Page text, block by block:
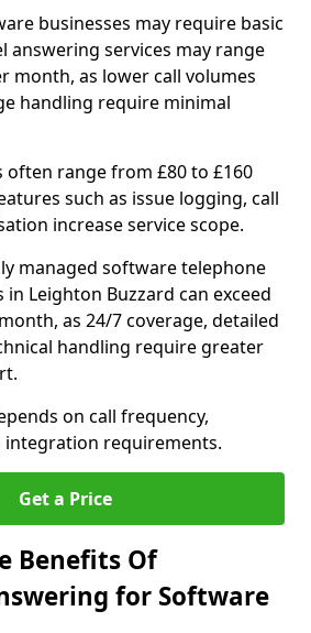
businesses may require basic
answering services may range
month, as lower call volumes
handling require minimal
often range from £80 to £160
such as issue logging, call
increase service scope.
managed software telephone
Leighton Buzzard can exceed
as 24/7 coverage, detailed
handling require greater
on call frequency,
integration requirements.
Get a Price
Benefits Of
for Software